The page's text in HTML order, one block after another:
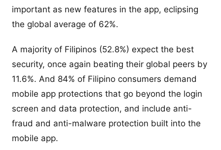
important as new features in the app, eclipsing
the global average of 62%.
A majority of Filipinos (52.8%) expect the best
security, once again beating their global peers by
11.6%. And 84% of Filipino consumers demand
mobile app protections that go beyond the login
screen and data protection, and include anti-
fraud and anti-malware protection built into the
mobile app.